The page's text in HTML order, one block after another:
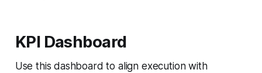
KPI Dashboard
Use this dashboard to align execution with